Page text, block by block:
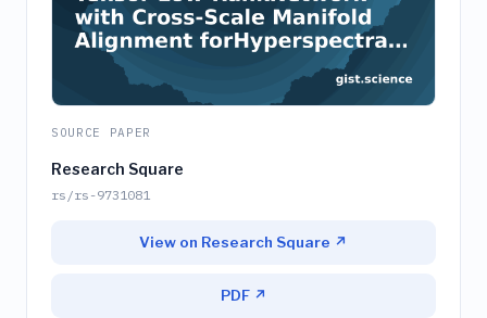
SOURCE PAPER
Research Square
rs/rs-9731081
View on Research Square ↗
PDF ↗